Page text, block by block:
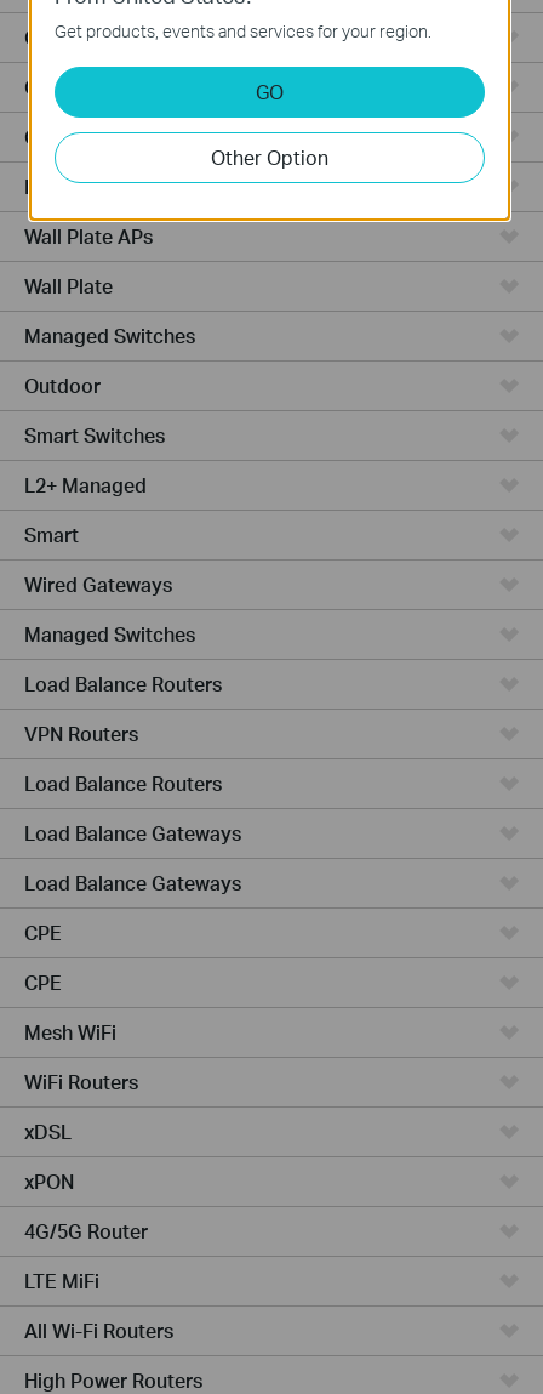
Outdoor Radio
Outdoor APs
Ceiling Mount
PoE Switches
Wall Plate APs
Wall Plate
Managed Switches
Outdoor
Smart Switches
L2+ Managed
Smart
Wired Gateways
Managed Switches
Load Balance Routers
VPN Routers
Load Balance Routers
Load Balance Gateways
Load Balance Gateways
CPE
CPE
Mesh WiFi
WiFi Routers
xDSL
xPON
4G/5G Router
LTE MiFi
All Wi-Fi Routers
High Power Routers
Get products, events and services for your region.
GO
Other Option